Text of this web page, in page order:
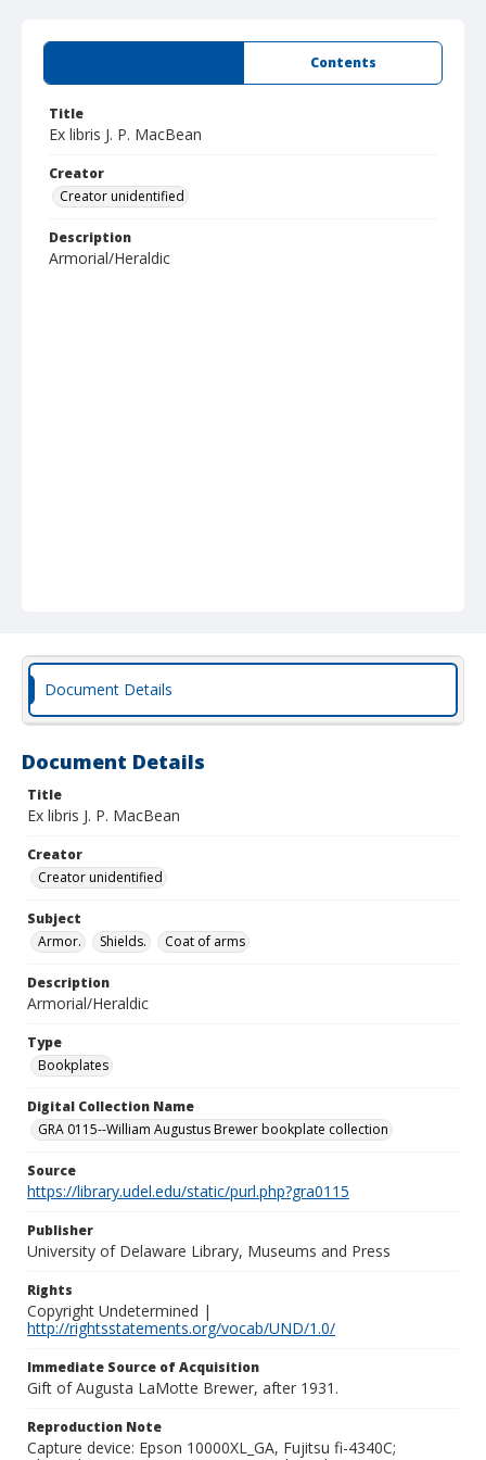
Contents
Title
Ex libris J. P. MacBean
Creator
Creator unidentified
Description
Armorial/Heraldic
Document Details
Document Details
Title
Ex libris J. P. MacBean
Creator
Creator unidentified
Subject
Armor.
Shields. Coat of arms
Description
Armorial/Heraldic
Type
Bookplates
Digital Collection Name
GRA 0115--William Augustus Brewer bookplate collection
Source
https://library.udel.edu/static/purl.php?gra0115
Publisher
University of Delaware Library, Museums and Press
Rights
Copyright Undetermined |
http://rightsstatements.org/vocab/UND/1.0/
Immediate Source of Acquisition
Gift of Augusta LaMotte Brewer, after 1931.
Reproduction Note
Capture device: Epson 10000XL_GA, Fujitsu fi-4340C;